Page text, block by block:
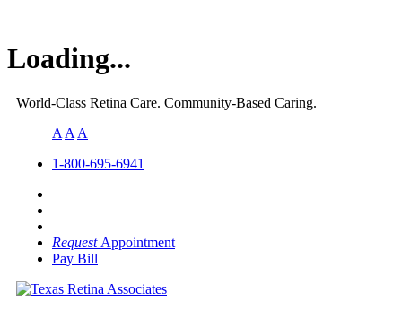
Loading...
World-Class Retina Care. Community-Based Caring.
A A A
1-800-695-6941
Request Appointment
Pay Bill